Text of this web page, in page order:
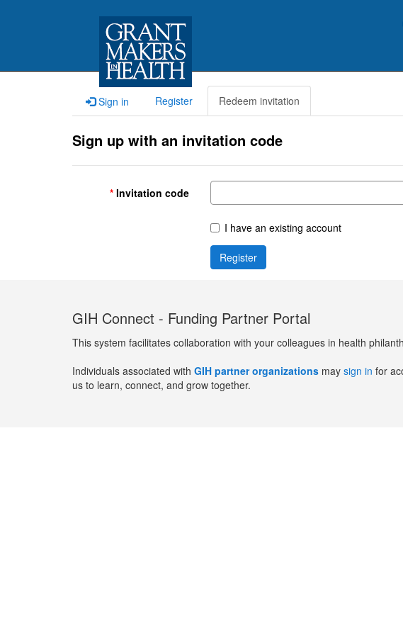
Sign in Register Redeem invitation
Sign up with an invitation code
Invitation code
I have an existing account
Register
GIH Connect - Funding Partner Portal
This system facilitates collaboration with your colleagues in health
Individuals associated with GIH partner organizations may sign in for
us to learn, connect, and grow together.